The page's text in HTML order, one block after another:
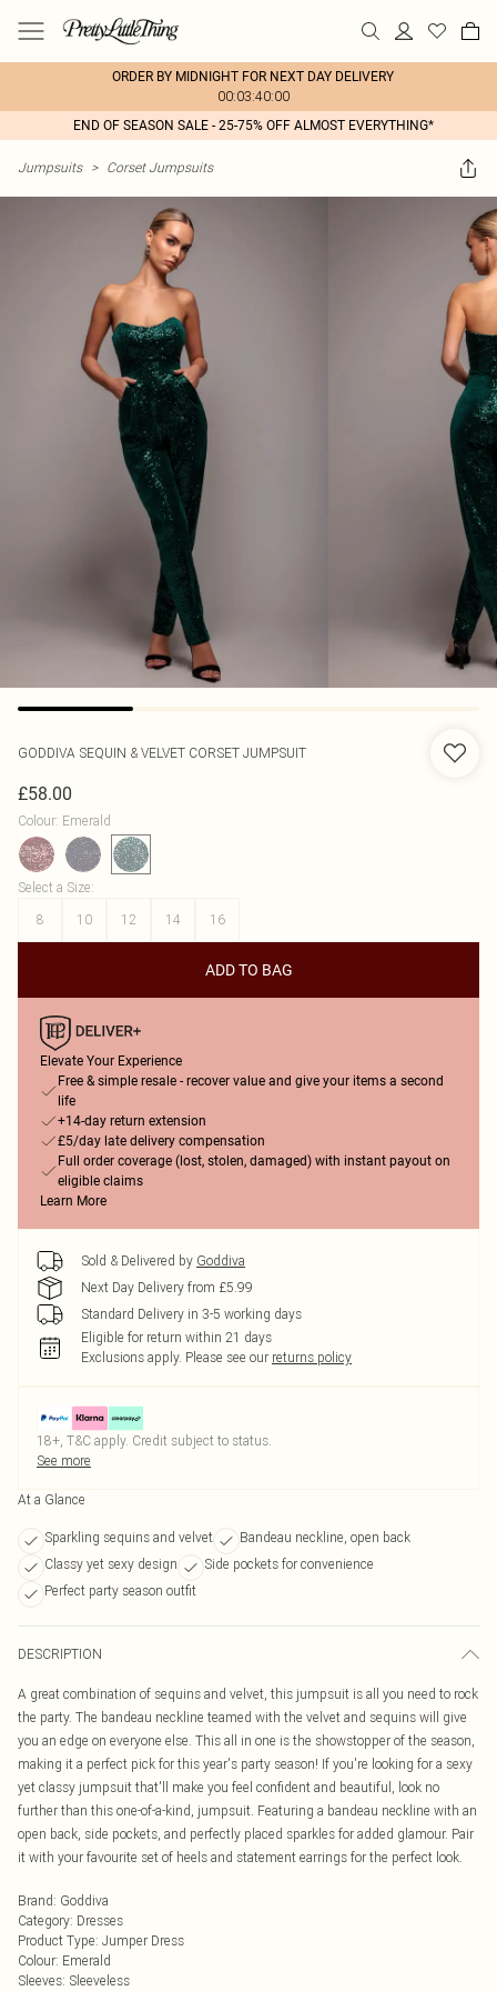
ORDER BY MIDNIGHT FOR NEXT DAY DELIVERY
00:03:40:00
END OF SEASON SALE - 25-75% OFF ALMOST EVERYTHING*
Jumpsuits > Corset Jumpsuits
GODDIVA SEQUIN & VELVET CORSET JUMPSUIT
£58.00
Colour: Emerald
Select a Size:
8
10 12 14 16
ADD TO BAG
Elevate Your Experience
Free & simple resale - recover value and give your items a second
life
+14-day return extension
£5/day late delivery compensation
Full order coverage (lost, stolen, damaged) with instant payout on
eligible claims
Learn More
Sold & Delivered by Goddiva
Next Day Delivery from £5.99
Standard Delivery in 3-5 working days
Eligible for return within 21 days
Exclusions apply. Please see our returns policy
18+, T&C apply. Credit subject to status.
See more
At a Glance
Sparkling sequins and velvet
Bandeau neckline, open back
Classy yet sexy design
Side pockets for convenience
Perfect party season outfit
DESCRIPTION
A great combination of sequins and velvet, this jumpsuit is all you need to rock
the party. The bandeau neckline teamed with the velvet and sequins will give
you an edge on everyone else. This all in one is the showstopper of the season,
making it a perfect pick for this year's party season! If you're looking for a sexy
yet classy jumpsuit that'll make you feel confident and beautiful, look no
further than this one-of-a-kind, jumpsuit. Featuring a bandeau neckline with an
open back, side pockets, and perfectly placed sparkles for added glamour. Pair
it with your favourite set of heels and statement earrings for the perfect look.
Brand: Goddiva
Category: Dresses
Product Type: Jumper Dress
Colour: Emerald
Sleeves: Sleeveless